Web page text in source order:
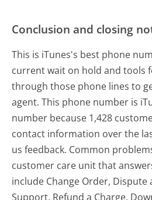
Conclusion and closing
This is iTunes's best phone
current wait on hold and tools
through those phone lines to
agent. This phone number is
number because 1,428
contact information over the
us feedback. Common
customer care unit that
include Change Order, Dispute
Support, Refund a Charge,